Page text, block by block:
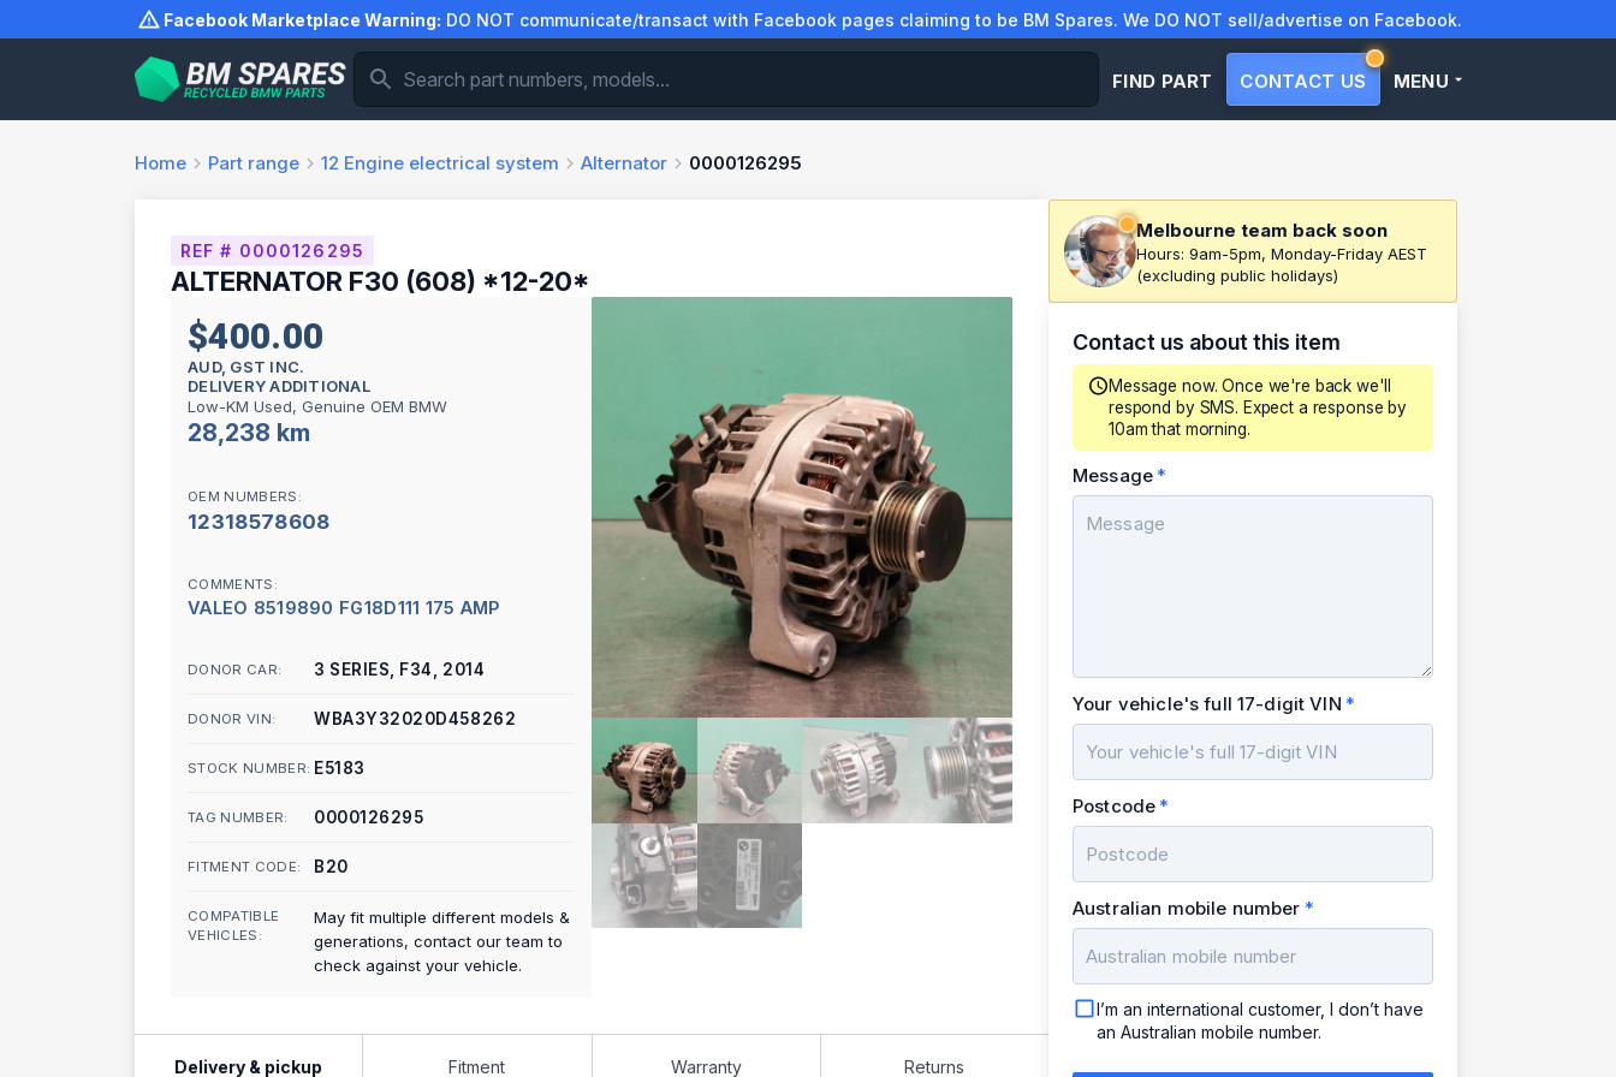
to
Facebook Marketplace Warning: DO NOT communicate/transact with Facebook pages claiming to be BM Spares. We DO NOT sell/advertise on Facebook.
FIND PART CONTACT US MENU
Home Part range 12 Engine electrical system Alternator 0000126295
REF # 0000126295
ALTERNATOR F30 (608) *12-20*
$400.00
AUD, GST INC.
DELIVERY ADDITIONAL
Low-KM Used, Genuine OEM BMW
28,238 km
OEM NUMBERS:
12318578608
COMMENTS:
VALEO 8519890 FG18D111 175 AMP
DONOR CAR: 3 SERIES, F34, 2014
DONOR VIN: WBA3Y32020D458262
STOCK NUMBER: E5183
TAG NUMBER: 0000126295
FITMENT CODE: B20
COMPATIBLE
VEHICLES:
May fit multiple different models &
generations, contact our team to
check against your vehicle.
Delivery & pickup Fitment Warranty Returns
Melbourne team back soon
Hours: 9am-5pm, Monday-Friday AEST
(excluding public holidays)
Contact us about this item
Message now. Once we're back we'll
respond by SMS. Expect a response by
10am that morning.
Message
Your vehicle's full 17-digit VIN
Postcode
Australian mobile number
I’m an international customer, I don’t have
an Australian mobile number.